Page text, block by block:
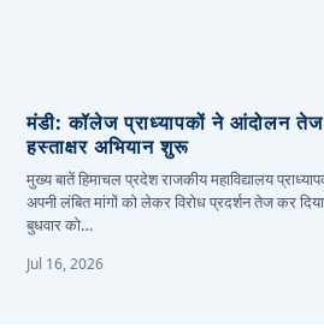
मंडी: कॉलेज प्राध्यापकों ने आंदोलन तेज
हस्ताक्षर अभियान शुरू
मुख्य बातें हिमाचल प्रदेश राजकीय महाविद्यालय
अपनी लंबित मांगों को लेकर विरोध प्रदर्शन तेज कर
बुधवार को…
Jul 16, 2026